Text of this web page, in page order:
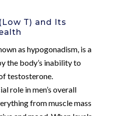
T) and Its
as hypogonadism, is a
the body’s inability to
testosterone.
role in men’s overall
from muscle mass